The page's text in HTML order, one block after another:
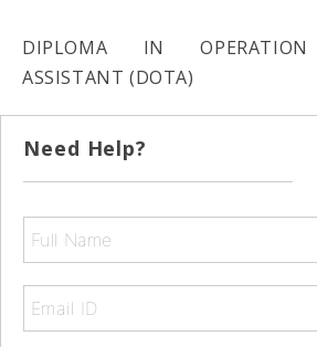
DIPLOMA IN OPERATION
ASSISTANT (DOTA)
Need Help?